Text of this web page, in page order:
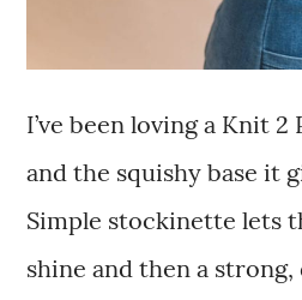
I’ve been loving a Knit
and the squishy base it
Simple stockinette lets
shine and then a